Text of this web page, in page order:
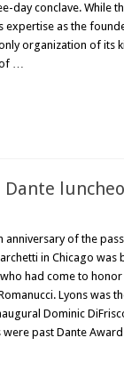
day conclave. While
expertise as the
organization of its
of …
anniversary of the
in Chicago was
had come to honor
Lyons was
Dominic
past Dante